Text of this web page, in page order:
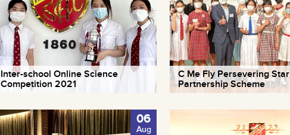
Inter-school Online Science
Competition 2021
C Me Fly Persevering Star
Partnership Scheme
06
Aug